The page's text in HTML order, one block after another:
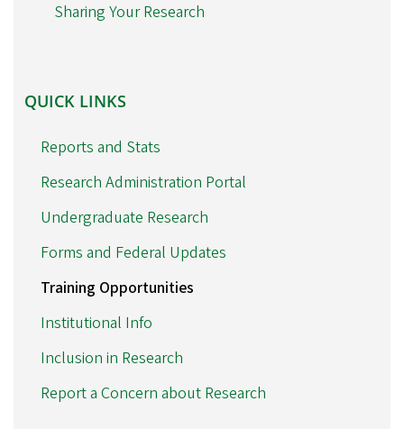
Sharing Your Research
QUICK
LINKS
QUICK LINKS
Reports and Stats
Research Administration Portal
Undergraduate Research
Forms and Federal Updates
Training Opportunities
Institutional Info
Inclusion in Research
Report a Concern about Research